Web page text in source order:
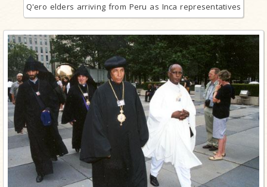
Q'ero elders arriving from Peru as Inca representatives